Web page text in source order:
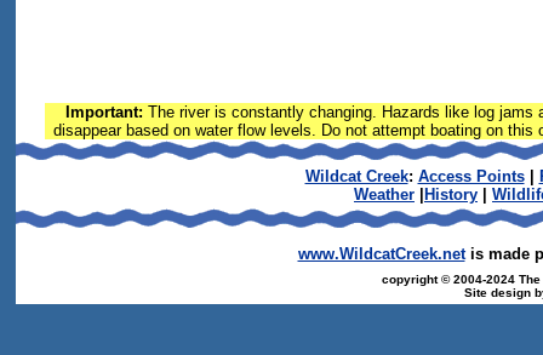
Important: The river is constantly changing. Hazards like log
disappear based on water flow levels. Do not attempt boating on
Wildcat Creek: Access Points|
Weather
History
www.WildcatCreek.netis made
copyright © 2004-2024
Site design